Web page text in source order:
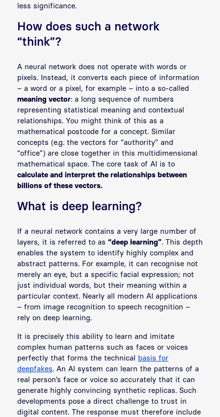
less significance.
How does such a network
“think”?
A neural network does not operate with words or
pixels. Instead, it converts each piece of information
– a word or a pixel, for example – into a so-called
meaning vector: a long sequence of numbers
representing statistical meaning and contextual
relationships. You might think of this as a
mathematical postcode for a concept. Similar
concepts (e.g. the vectors for “authority” and
“office”) are close together in this multidimensional
mathematical space. The core task of AI is to
calculate and interpret the relationships between
billions of these vectors.
What is deep learning?
If a neural network contains a very large number of
layers, it is referred to as “deep learning” . This depth
enables the system to identify highly complex and
abstract patterns. For example, it can recognise not
merely an eye, but a specific facial expression; not
just individual words, but their meaning within a
particular context. Nearly all modern AI applications
– from image recognition to speech recognition –
rely on deep learning.
It is precisely this ability to learn and imitate
complex human patterns such as faces or voices
perfectly that forms the technical basis for
deepfakes . An AI system can learn the patterns of a
real person’s face or voice so accurately that it can
generate highly convincing synthetic replicas. Such
developments pose a direct challenge to trust in
digital content. The response must therefore include